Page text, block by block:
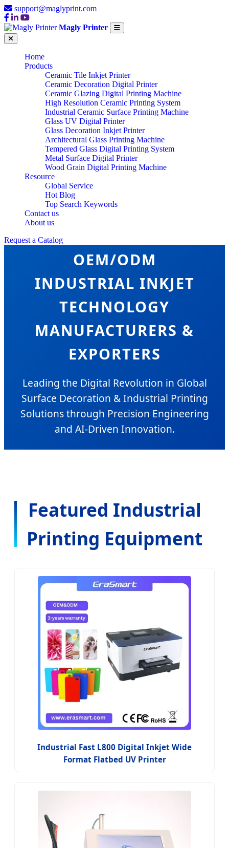
support@maglyprint.com
Magly Printer
Home
Products
Ceramic Tile Inkjet Printer
Ceramic Decoration Digital Printer
Ceramic Glazing Digital Printing Machine
High Resolution Ceramic Printing System
Industrial Ceramic Surface Printing Machine
Glass UV Digital Printer
Glass Decoration Inkjet Printer
Architectural Glass Printing Machine
Tempered Glass Digital Printing System
Metal Surface Digital Printer
Wood Grain Digital Printing Machine
Resource
Global Service
Hot Blog
Top Search Keywords
Contact us
About us
Request a Catalog
OEM/ODM
INDUSTRIAL INKJET
TECHNOLOGY
MANUFACTURERS &
EXPORTERS
Leading the Digital Revolution in Global
Surface Decoration & Industrial Printing
Solutions through Precision Engineering
and AI-Driven Innovation.
Featured Industrial
Printing Equipment
Industrial Fast L800 Digital Inkjet Wide
Format Flatbed UV Printer